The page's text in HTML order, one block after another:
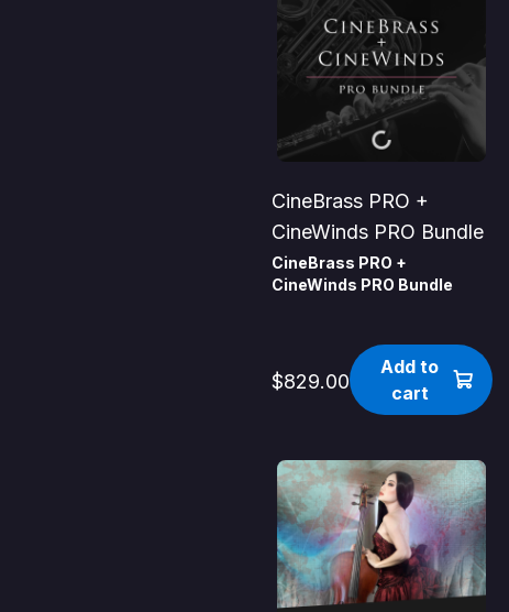
CineBrass PRO +
CineWinds PRO Bundle
CineBrass PRO +
CineWinds PRO Bundle
$829.00
Add to
cart